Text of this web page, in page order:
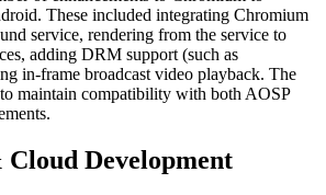
These included integrating Chromium
service, rendering from the service to
adding DRM support (such as
in-frame broadcast video playback. The
maintain compatibility with both AOSP
Development